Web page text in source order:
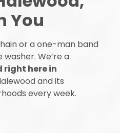
You
or a one-man band
We’re a
right here in
and its
every week.